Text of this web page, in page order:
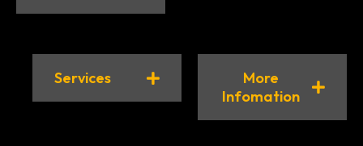
Services
More
Infomation